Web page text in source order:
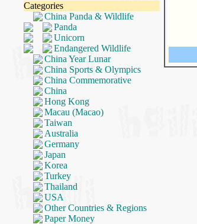
Categories
China Panda & Wildlife
Panda
Unicorn
Endangered Wildlife
China Year Lunar
China Sports & Olympics
China Commemorative
China
Hong Kong
Macau (Macao)
Taiwan
Australia
Germany
Japan
Korea
Turkey
Thailand
USA
Other Countries & Regions
Paper Money